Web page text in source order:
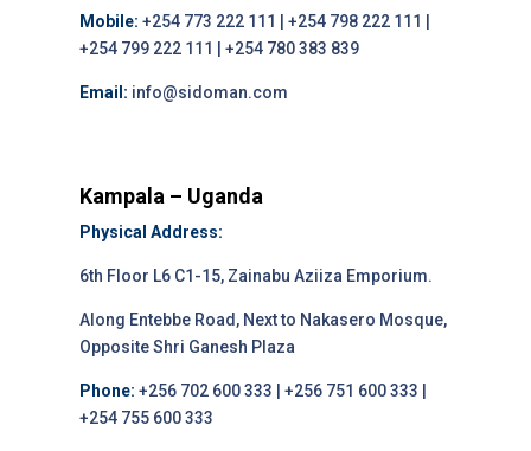
Mobile: +254 773 222 111 | +254 798 222 111 |
+254 799 222 111 | +254 780 383 839
Email: info@sidoman.com
Kampala – Uganda
Physical Address:
6th Floor L6 C1-15, Zainabu Aziiza Emporium.
Along Entebbe Road, Next to Nakasero Mosque,
Opposite Shri Ganesh Plaza
Phone: +256 702 600 333 | +256 751 600 333 |
+254 755 600 333